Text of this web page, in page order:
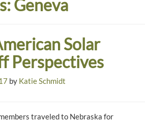
Geneva
Solar
Perspectives
by Katie Schmidt
traveled to Nebraska for